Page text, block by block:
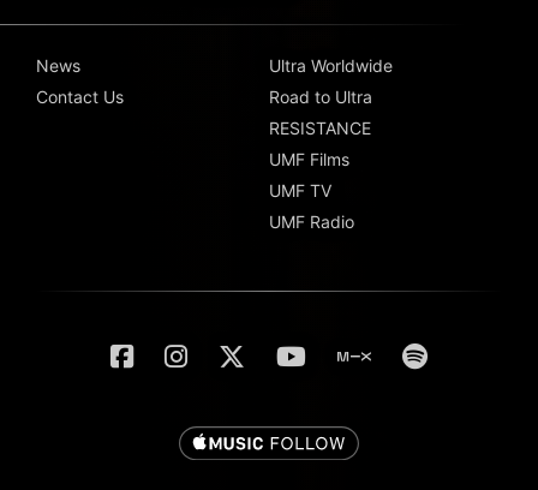
News
Contact Us
Ultra Worldwide
Road to Ultra
RESISTANCE
UMF Films
UMF TV
UMF Radio